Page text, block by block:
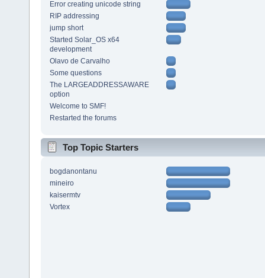
Error creating unicode string
RIP addressing
jump short
Started Solar_OS x64
development
Olavo de Carvalho
Some questions
The LARGEADDRESSAWARE
option
Welcome to SMF!
Restarted the forums
Top Topic Starters
bogdanontanu
mineiro
kaisermtv
Vortex